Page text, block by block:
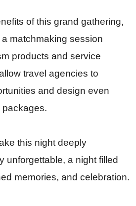
of this grand gathering,
matchmaking session
products and service
travel agencies to
and design even
packages.
this night deeply
unforgettable, a night filled
memories, and celebration.